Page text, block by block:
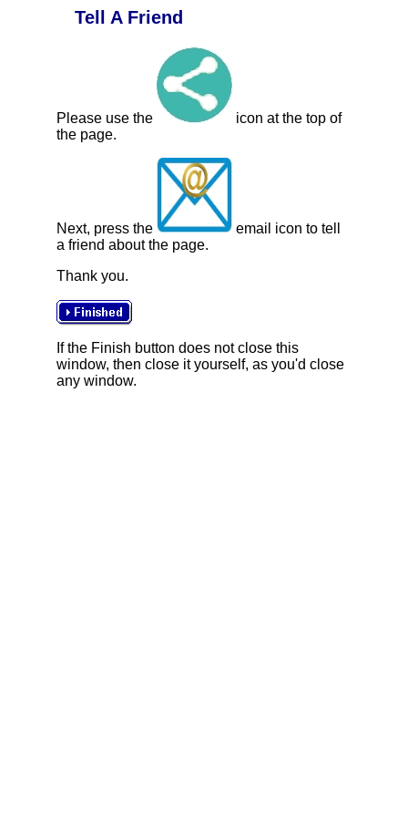
Tell A Friend
Please use the
icon at the top of
the page.
Next, press the
email icon to tell
a friend about the page.
Thank you.
If the Finish button does not close this
window, then close it yourself, as you'd close
any window.